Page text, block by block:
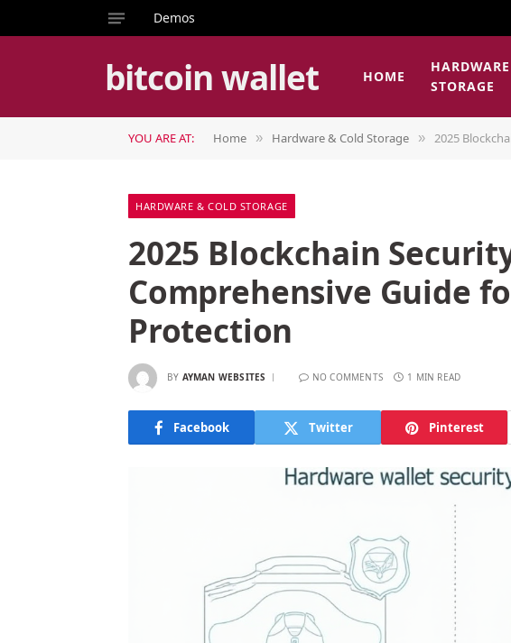
Demos
bitcoin wallet HOME
STORAGE
YOU ARE AT: Home » Hardware & Cold Storage » 2025
HARDWARE & COLD STORAGE
2025 Blockchain
Comprehensive Guide
Protection
BY AYMAN WEBSITES NO COMMENTS 1 MIN READ
Facebook Twitter Pinterest